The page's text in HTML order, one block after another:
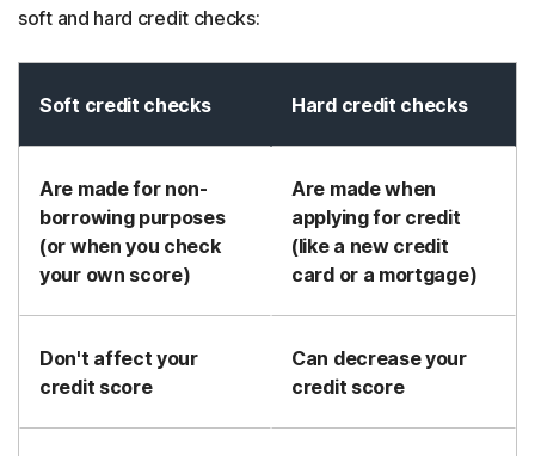
soft and hard credit checks:
Soft credit checks Hard credit checks
Are made for non-
borrowing purposes
(or when you check
your own score)
Are made when
applying for credit
(like a new credit
card or a mortgage)
Don't affect your
credit score
Can decrease your
credit score